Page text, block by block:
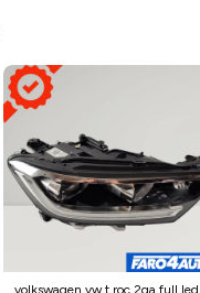
volkswagen vw t roc 2ga full led